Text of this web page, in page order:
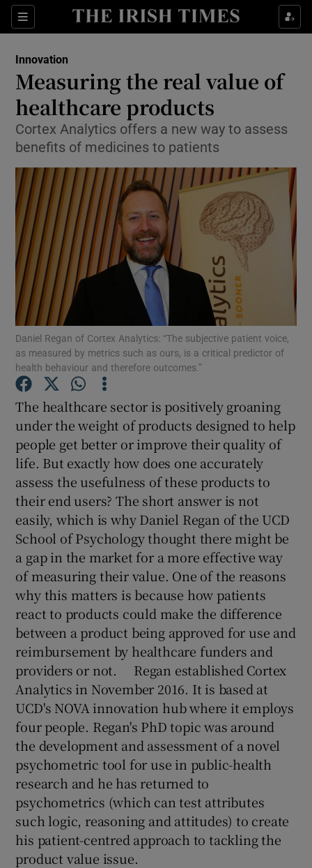
Sections
Show Food sub sections
Show Life & Style sub sections
Show Environment sub sections
Show Technology sub sections
Show Science sub sections
Show Podcasts sub sections
Show Gaeilge sub sections
Show History sub sections
Show Sponsored sub sections
Innovation
Measuring the real value of
healthcare products
Cortex Analytics offers a new way to assess
benefits of medicines to patients
Daniel Regan of Cortex Analytics: “The subjective patient voice,
as measured by metrics such as ours, is a critical predictor of
health behaviour and therefore outcomes.”
The healthcare sector is positively groaning
under the weight of products designed to help
people get better or improve their quality of
life. But exactly how does one accurately
assess the usefulness of these products to
their end users? The short answer is not
easily, which is why Daniel Regan of the UCD
School of Psychology thought there might be
a gap in the market for a more effective way
of measuring their value. One of the reasons
why this matters is because how patients
react to products could make the difference
between a product being approved for use and
reimbursement by healthcare funders and
providers or not. Regan established Cortex
Analytics in November 2016. It is based at
UCD's NOVA innovation hub where it employs
four people. Regan's PhD topic was around
the development and assessment of a novel
psychometric tool for use in public-health
research and he has returned to
psychometrics (which can test attributes
such logic, reasoning and attitudes) to create
his patient-centred approach to tackling the
product value issue.